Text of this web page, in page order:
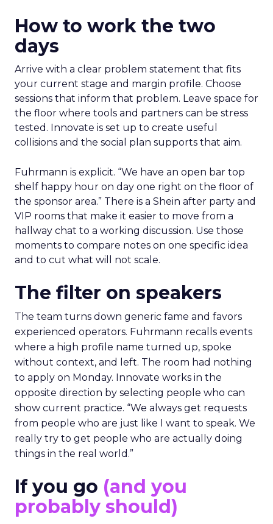
How to work the two
days
Arrive with a clear problem statement that fits
your current stage and margin profile. Choose
sessions that inform that problem. Leave space for
the floor where tools and partners can be stress
tested. Innovate is set up to create useful
collisions and the social plan supports that aim.
Fuhrmann is explicit. “We have an open bar top
shelf happy hour on day one right on the floor of
the sponsor area.” There is a Shein after party and
VIP rooms that make it easier to move from a
hallway chat to a working discussion. Use those
moments to compare notes on one specific idea
and to cut what will not scale.
The filter on speakers
The team turns down generic fame and favors
experienced operators. Fuhrmann recalls events
where a high profile name turned up, spoke
without context, and left. The room had nothing
to apply on Monday. Innovate works in the
opposite direction by selecting people who can
show current practice. “We always get requests
from people who are just like I want to speak. We
really try to get people who are actually doing
things in the real world.”
If you go (and you
probably should)